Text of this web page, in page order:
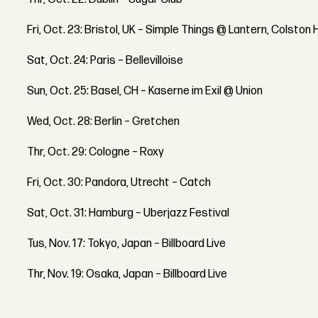
Fri, Oct. 23: Bristol, UK – Simple Things @ Lantern, Colston
Sat, Oct. 24: Paris – Bellevilloise
Sun, Oct. 25: Basel, CH – Kaserne im Exil @ Union
Wed, Oct. 28: Berlin – Gretchen
Thr, Oct. 29: Cologne – Roxy
Fri, Oct. 30: Pandora, Utrecht – Catch
Sat, Oct. 31: Hamburg – Uberjazz Festival
Tus, Nov. 17: Tokyo, Japan – Billboard Live
Thr, Nov. 19: Osaka, Japan – Billboard Live